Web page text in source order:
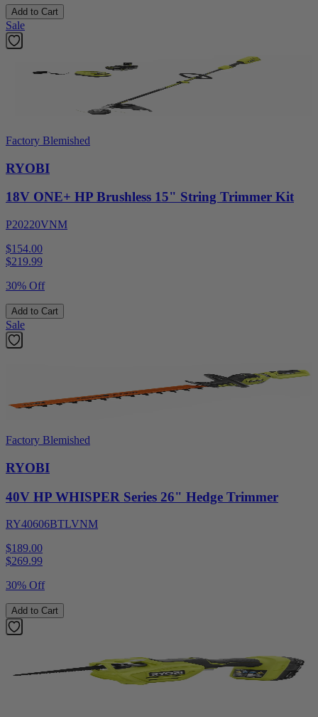
Add to Cart
Sale
Factory Blemished
RYOBI
18V ONE+ HP Brushless 15" String Trimmer Kit
P20220VNM
$154.00
$219.99
30% Off
Add to Cart
Sale
Factory Blemished
RYOBI
40V HP WHISPER Series 26" Hedge Trimmer
RY40606BTLVNM
$189.00
$269.99
30% Off
Add to Cart